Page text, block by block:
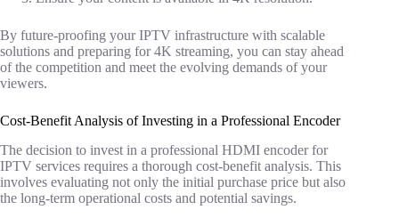
By future-proofing your IPTV infrastructure with scalable
solutions and preparing for 4K streaming, you can stay ahead
of the competition and meet the evolving demands of your
viewers.
Cost-Benefit Analysis of Investing in a Professional Encoder
The decision to invest in a professional HDMI encoder for
IPTV services requires a thorough cost-benefit analysis. This
involves evaluating not only the initial purchase price but also
the long-term operational costs and potential savings.